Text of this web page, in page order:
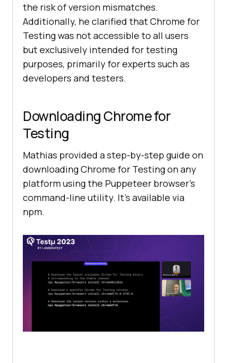
the risk of version mismatches.
Additionally, he clarified that Chrome for
Testing was not accessible to all users
but exclusively intended for testing
purposes, primarily for experts such as
developers and testers.
Downloading Chrome for
Testing
Mathias provided a step-by-step guide on
downloading Chrome for Testing on any
platform using the Puppeteer browser’s
command-line utility. It’s available via
npm.